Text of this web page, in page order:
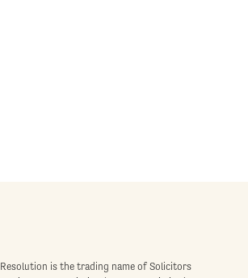
Resolution is the trading name of Solicitors